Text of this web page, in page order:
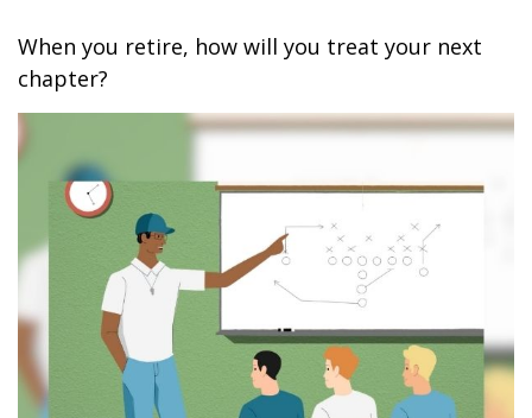
When you retire, how will you treat your next
chapter?